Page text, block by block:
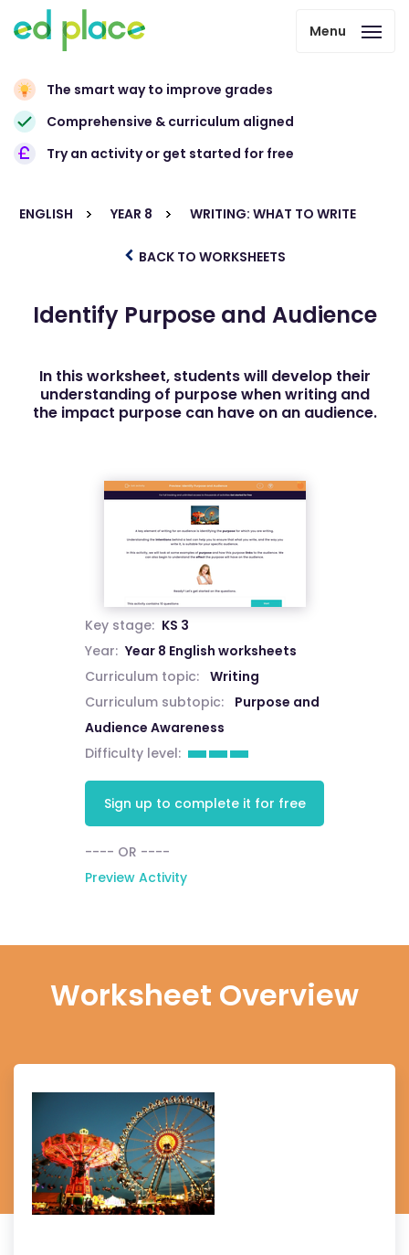
Menu
The smart way to improve grades
Comprehensive & curriculum aligned
Try an activity or get started for free
ENGLISH YEAR 8 WRITING: WHAT TO WRITE
BACK TO WORKSHEETS
Identify Purpose and Audience
In this worksheet, students will develop their
understanding of purpose when writing and
the impact purpose can have on an audience.
Key stage: KS 3
Year: Year 8 English worksheets
Curriculum topic:
Writing
Curriculum subtopic:
Purpose and
Audience Awareness
Difficulty level:
Sign up to complete it for free
---- OR ----
Preview Activity
Worksheet Overview